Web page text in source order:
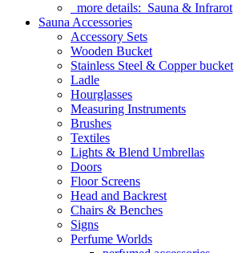
more details: Sauna & Infrarot
Sauna Accessories
Accessory Sets
Wooden Bucket
Stainless Steel & Copper bucket
Ladle
Hourglasses
Measuring Instruments
Brushes
Textiles
Lights & Blend Umbrellas
Doors
Floor Screens
Head and Backrest
Chairs & Benches
Signs
Perfume Worlds